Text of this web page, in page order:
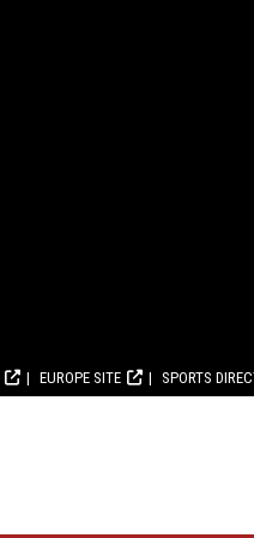
EUROPE SITE SPORTS